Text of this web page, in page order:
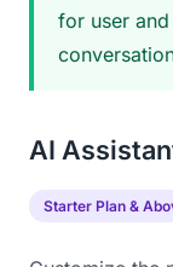
for user
AI
Starter Plan &